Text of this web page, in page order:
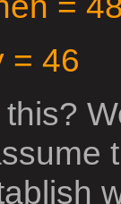
= 46